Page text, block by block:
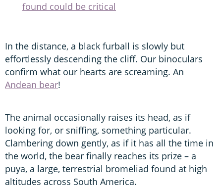
found could be critical
In the distance, a black furball is slowly but
effortlessly descending the cliff. Our binoculars
confirm what our hearts are screaming. An
Andean bear!
The animal occasionally raises its head, as if
looking for, or sniffing, something particular.
Clambering down gently, as if it has all the time in
the world, the bear finally reaches its prize – a
puya, a large, terrestrial bromeliad found at high
altitudes across South America.